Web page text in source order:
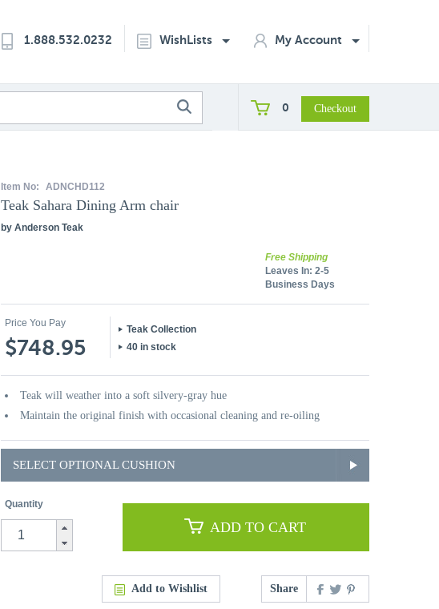
1.888.532.0232 WishLists My Account
0
Item No: ADNCHD112
Teak Sahara Dining Arm chair
by Anderson Teak
Free Shipping
Leaves In: 2-5
Business Days
Price You Pay
$748.95
Teak Collection
40 in stock
Teak will weather into a soft silvery-gray hue
Maintain the original finish with occasional cleaning and re-oiling
SELECT OPTIONAL CUSHION
Quantity
ADD TO CART
Add to Wishlist Share